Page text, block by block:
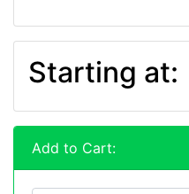
Starting at:
Add to Cart: